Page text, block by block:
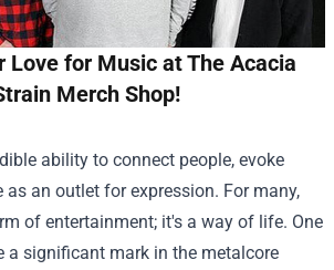
Love for Music at The Acacia
Merch Shop!
ability to connect people, evoke
as an outlet for expression. For many,
of entertainment; it's a way of life. One
a significant mark in the metalcore